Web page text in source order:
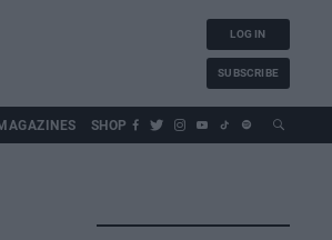
LOG IN
SUBSCRIBE
SHOP